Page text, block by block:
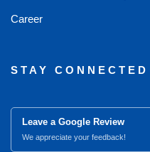
Career
STAY CONNECTED
Leave a Google Review
We appreciate your feedback!